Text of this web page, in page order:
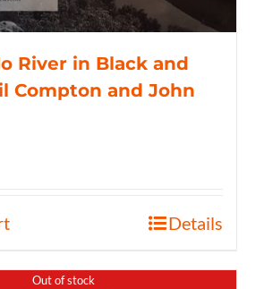
River in Black and
Compton and John
Details
Out of stock